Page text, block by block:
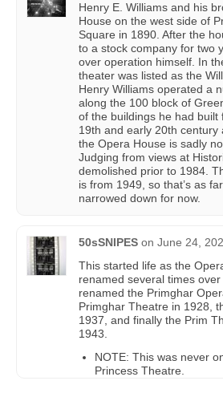
Henry E. Williams and his
House on the west side of
Square in 1890. After the
to a stock company for two
over operation himself. In
theater was listed as the
Henry Williams operated a
along the 100 block of
of the buildings he had built
19th and early 20th century
the Opera House is sadly
Judging from views at
demolished prior to 1984.
is from 1949, so that’s as
narrowed down for now.
50sSNIPES on June 24,
This started life as the
renamed several times
renamed the Primghar
Primghar Theatre in 1928,
1937, and finally the Prim
1943.
NOTE: This was never
Princess Theatre.